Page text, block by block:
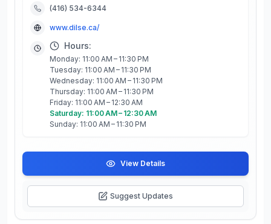
(416) 534-6344
www.dilse.ca/
Hours:
Monday: 11:00 AM – 11:30 PM
Tuesday: 11:00 AM – 11:30 PM
Wednesday: 11:00 AM – 11:30 PM
Thursday: 11:00 AM – 11:30 PM
Friday: 11:00 AM – 12:30 AM
Saturday: 11:00 AM – 12:30 AM
Sunday: 11:00 AM – 11:30 PM
View Details
Suggest Updates